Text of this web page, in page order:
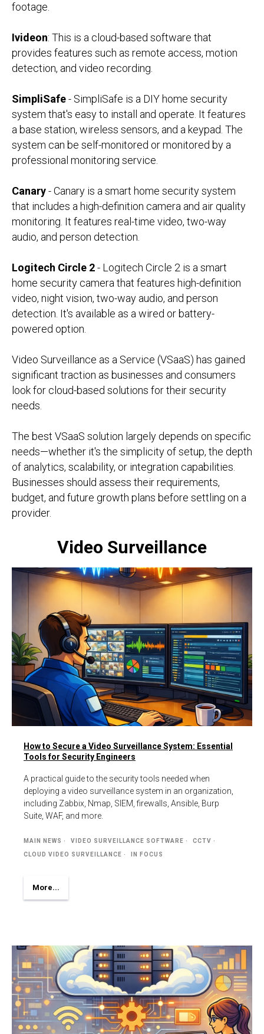
footage.
Ivideon: This is a cloud-based software that
provides features such as remote access, motion
detection, and video recording.
SimpliSafe- SimpliSafe is a DIY home security
system that's easy to install and operate. It features
a base station, wireless sensors, and a keypad. The
system can be self-monitored or monitored by a
professional monitoring service.
Canary- Canary is a smart home security system
that includes a high-definition camera and air quality
monitoring. It features real-time video, two-way
audio, and person detection.
Logitech Circle 2- Logitech Circle 2 is a smart
home security camera that features high-definition
video, night vision, two-way audio, and person
detection. It's available as a wired or battery-
powered option.
Video Surveillance as a Service (VSaaS) has gained
significant traction as businesses and consumers
look for cloud-based solutions for their security
needs.
The best VSaaS solution largely depends on specific
needs—whether it's the simplicity of setup, the depth
of analytics, scalability, or integration capabilities.
Businesses should assess their requirements,
budget, and future growth plans before settling on a
provider.
Video Surveillance
How to Secure a Video Surveillance System: Essential
Tools for Security Engineers
A practical guide to the security tools needed when
deploying a video surveillance system in an organization,
including Zabbix, Nmap, SIEM, firewalls, Ansible, Burp
Suite, WAF, and more.
MAIN NEWS VIDEO SURVEILLANCE SOFTWARE CCTV
CLOUD VIDEO SURVEILLANCE IN FOCUS
More...